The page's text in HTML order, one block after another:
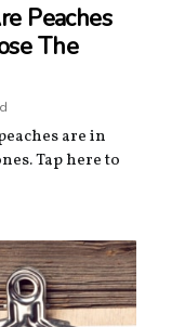
Peaches
The
are in
Tap here to